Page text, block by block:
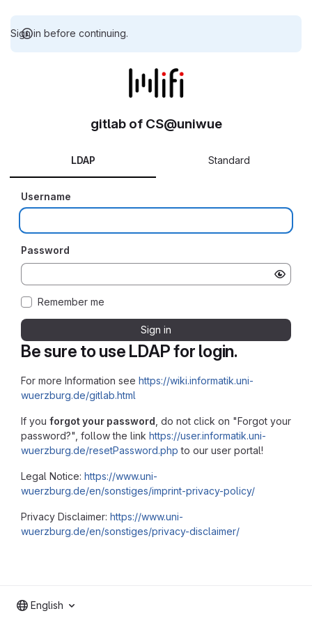
Sign in before continuing.
Be sure to use LDAP for login.
For more Information see https://wiki.informatik.uni-
wuerzburg.de/gitlab.html
If you forgot your password , do not click on "Forgot your
password?", follow the link https://user.informatik.uni-
wuerzburg.de/resetPassword.php to our user portal!
Legal Notice: https://www.uni-
wuerzburg.de/en/sonstiges/imprint-privacy-policy/
Privacy Disclaimer: https://www.uni-
wuerzburg.de/en/sonstiges/privacy-disclaimer/
gitlab of CS@uniwue
LDAP Standard
Username
Password
Remember me
Sign in
English